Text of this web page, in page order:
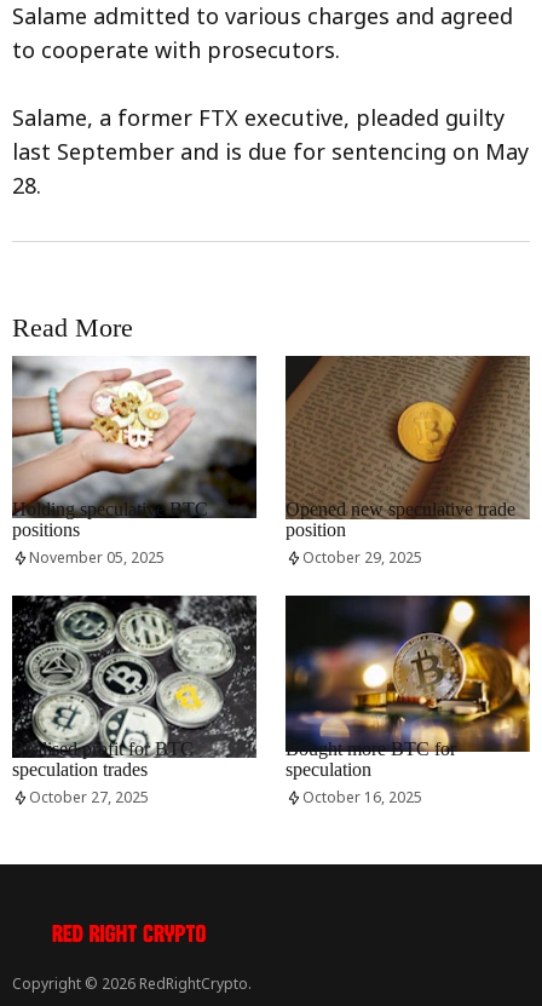
Salame admitted to various charges and agreed
to cooperate with prosecutors.
Salame, a former FTX executive, pleaded guilty
last September and is due for sentencing on May
28.
Read More
RRCNEWS_EN
Holding speculative BTC
positions
November 05, 2025
RRCNEWS_EN
Opened new speculative trade
position
October 29, 2025
RRCNEWS_EN
Realised profit for BTC
speculation trades
October 27, 2025
RRCNEWS_EN
Bought more BTC for
speculation
October 16, 2025
Copyright © 2026 RedRightCrypto.